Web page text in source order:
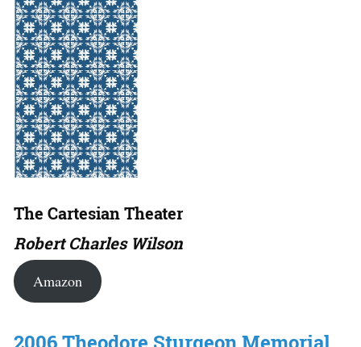
The Cartesian Theater
Robert Charles Wilson
Amazon